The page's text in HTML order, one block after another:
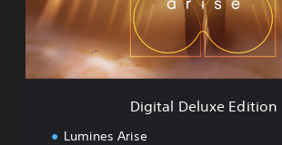
l
x
Digital Deluxe Edition
Lumines Arise